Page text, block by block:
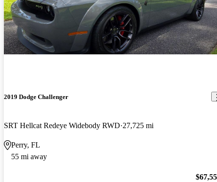
2019 Dodge Challenger
SRT Hellcat Redeye Widebody RWD 27,725 mi
Perry, FL
55 mi away